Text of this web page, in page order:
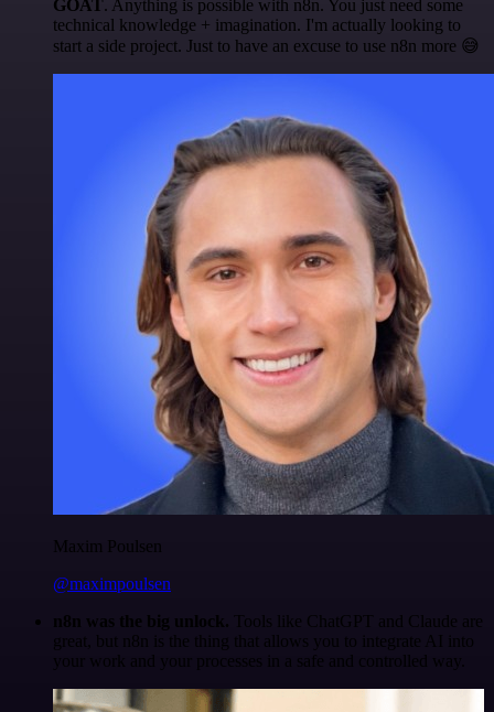
GOAT. Anything is possible with n8n. You just need some
technical knowledge + imagination. I'm actually looking to
start a side project. Just to have an excuse to use n8n more 😅
Maxim Poulsen
@maximpoulsen
n8n was the big unlock. Tools like ChatGPT and Claude are
great, but n8n is the thing that allows you to integrate AI into
your work and your processes in a safe and controlled way.